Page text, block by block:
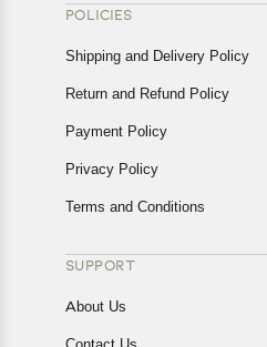
POLICIES
Shipping and Delivery Policy
Return and Refund Policy
Payment Policy
Privacy Policy
Terms and Conditions
SUPPORT
About Us